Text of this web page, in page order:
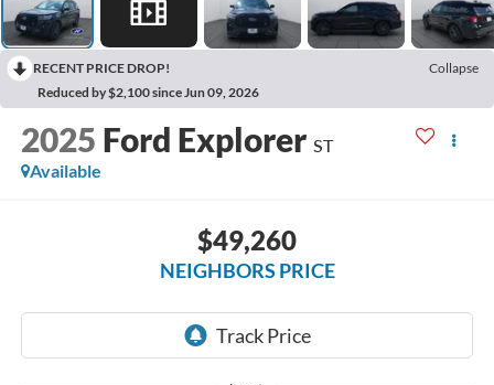
RECENT PRICE DROP!
Collapse
Reduced by $2,100 since Jun 09, 2026
2025 Ford Explorer ST
Available
$49,260
NEIGHBORS PRICE